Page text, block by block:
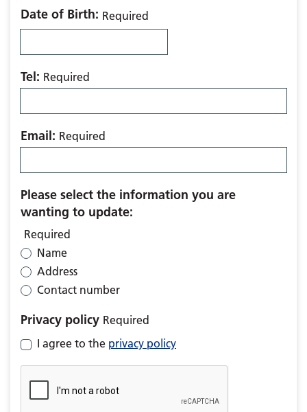
Date of Birth: Required
Tel: Required
Email: Required
Please select the information you are
wanting to update:
Required
Name
Address
Contact number
Privacy policy Required
I agree to the privacy policy